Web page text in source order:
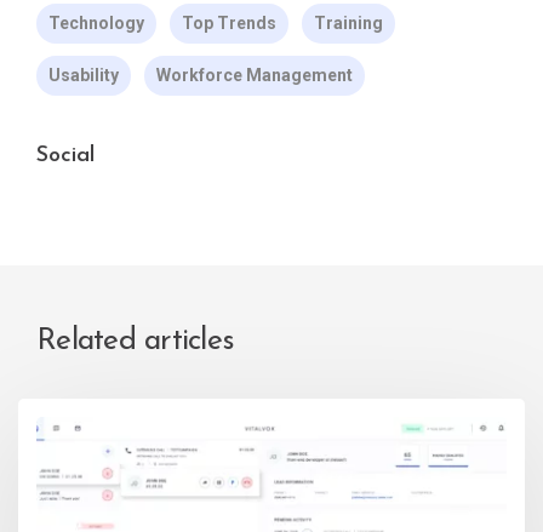
Technology Top Trends Training
Usability Workforce Management
Social
Related articles